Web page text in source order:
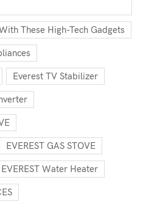
These High-Tech Gadgets
Everest TV Stabilizer
EVEREST GAS STOVE
EVEREST Water Heater